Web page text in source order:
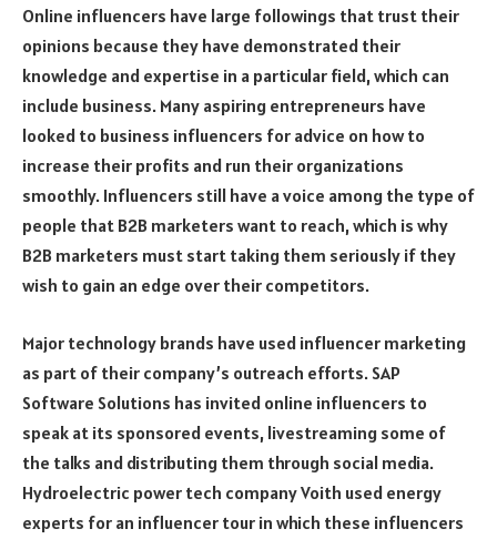
Online influencers have large followings that trust their
opinions because they have demonstrated their
knowledge and expertise in a particular field, which can
include business. Many aspiring entrepreneurs have
looked to business influencers for advice on how to
increase their profits and run their organizations
smoothly. Influencers still have a voice among the type of
people that B2B marketers want to reach, which is why
B2B marketers must start taking them seriously if they
wish to gain an edge over their competitors.
Major technology brands have used influencer marketing
as part of their company’s outreach efforts. SAP
Software Solutions has invited online influencers to
speak at its sponsored events, livestreaming some of
the talks and distributing them through social media.
Hydroelectric power tech company Voith used energy
experts for an influencer tour in which these influencers